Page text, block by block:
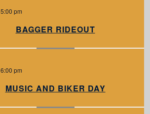
5:00 pm
BAGGER RIDEOUT
6:00 pm
MUSIC AND BIKER DAY